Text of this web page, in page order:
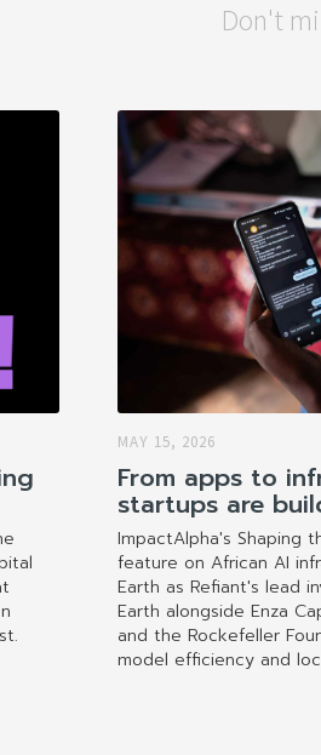
Don't
MAY 15, 2026
From apps to
startups are
ImpactAlpha's Shaping
feature on African AI
Earth as Refiant's lead
Earth alongside Enza
and the Rockefeller
model efficiency and